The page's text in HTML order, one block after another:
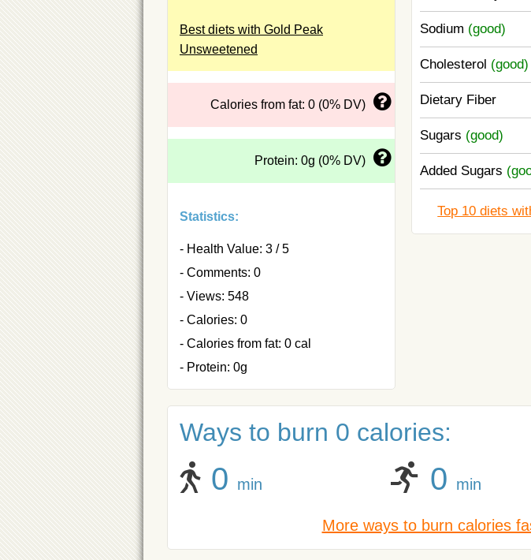
Best diets with Gold Peak
Unsweetened
Calories from fat: 0 (0% DV)
Protein: 0g (0% DV)
Statistics:
- Health Value: 3 / 5
- Comments: 0
- Views: 548
- Calories: 0
- Calories from fat: 0 cal
- Protein: 0g
Sodium (good)
Cholesterol (good)
Dietary Fiber
Sugars (good)
Added Sugars
Top 10 diets
Ways to burn 0 calories:
0 min 0 min
More ways to burn calories